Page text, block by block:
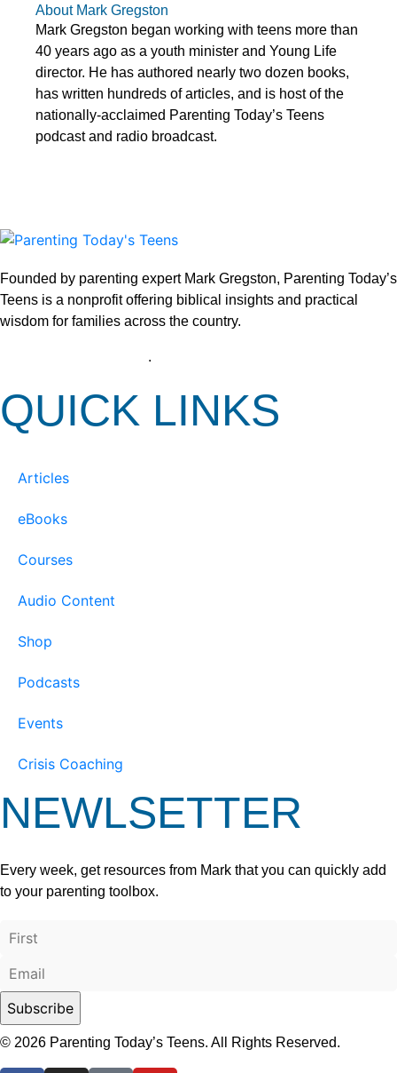
About Mark Gregston
Mark Gregston began working with teens more than
40 years ago as a youth minister and Young Life
director. He has authored nearly two dozen books,
has written hundreds of articles, and is host of the
nationally-acclaimed Parenting Today’s Teens
podcast and radio broadcast.
Founded by parenting expert Mark Gregston, Parenting Today’s
Teens is a nonprofit offering biblical insights and practical
wisdom for families across the country.
.
QUICK LINKS
Articles
eBooks
Courses
Audio Content
Shop
Podcasts
Events
Crisis Coaching
NEWLSETTER
Every week, get resources from Mark that you can quickly add
to your parenting toolbox.
© 2026 Parenting Today’s Teens. All Rights Reserved.